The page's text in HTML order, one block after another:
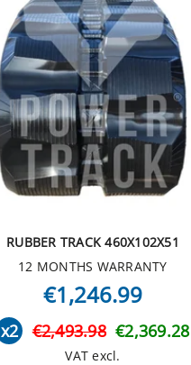
RUBBER TRACK 460X102X51
12 MONTHS WARRANTY
€1,246.99
x2 €2,493.98 €2,369.28
VAT excl.